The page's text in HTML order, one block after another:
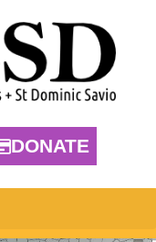
DONATE